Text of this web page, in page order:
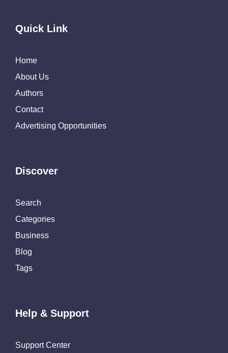
Quick Link
Home
About Us
Authors
Contact
Advertising Opportunities
Discover
Search
Categories
Business
Blog
Tags
Help & Support
Support Center